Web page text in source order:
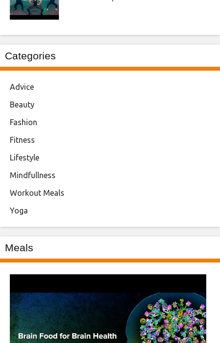
Categories
Advice
Beauty
Fashion
Fitness
Lifestyle
Mindfullness
Workout Meals
Yoga
Meals